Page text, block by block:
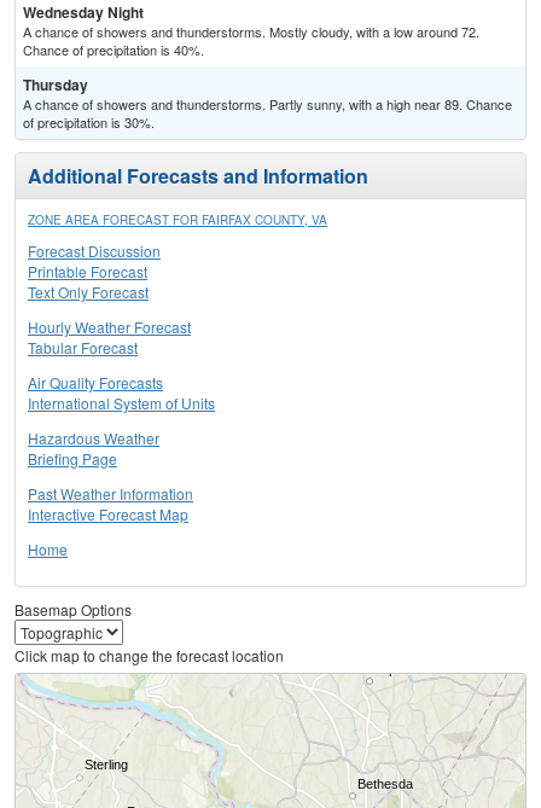
Wednesday Night
A chance of showers and thunderstorms. Mostly cloudy, with a low around 72.
Chance of precipitation is 40%.
Thursday
A chance of showers and thunderstorms. Partly sunny, with a high near 89. Chance
of precipitation is 30%.
Additional Forecasts and Information
ZONE AREA FORECAST FOR FAIRFAX COUNTY, VA
Forecast Discussion
Printable Forecast
Text Only Forecast
Hourly Weather Forecast
Tabular Forecast
Air Quality Forecasts
International System of Units
Hazardous Weather
Briefing Page
Past Weather Information
Interactive Forecast Map
Home
Basemap Options
Click map to change the forecast location